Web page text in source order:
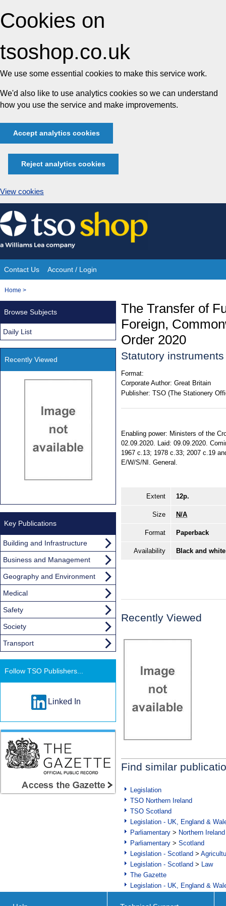
Cookies on
tsoshop.co.uk
We use some essential cookies to make this service work.
We'd also like to use analytics cookies so we can understand
how you use the service and make improvements.
Accept analytics cookies
Reject analytics cookies
View cookies
Skip
to
content
Site
Navigation
Contact Us Account / Login
You
Home >
The Transfer of
Foreign,
Order 2020
Statutory
Format:
Corporate Author: Great Britain
Publisher: TSO (The Stationery
Enabling power: Ministers of the
02.09.2020. Laid: 09.09.2020.
1967 c.13; 1978 c.33; 2007 c.19
E/W/S/NI. General.
Extent 12p.
Size N/A
Format Paperback
Availability Black and
Recently Viewed
Find similar
Legislation
TSO Northern Ireland
TSO Scotland
Legislation - UK, England &
Parliamentary > Northern Ireland
Parliamentary > Scotland
Legislation - Scotland >
Legislation - Scotland > Law
The Gazette
Legislation - UK, England &
Browse Subjects
Daily List
Recently Viewed
Key Publications
Building and Infrastructure
Business and Management
Geography and Environment
Medical
Safety
Society
Transport
Follow TSO Publishers...
Linked In